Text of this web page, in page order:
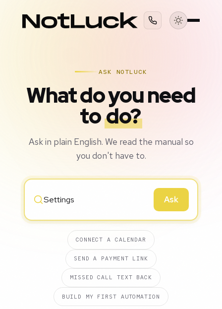
ASK NOTLUCK
What do you need
todo?
Ask in plain English. We read the manual so
you don't have to.
Ask
CONNECT A CALENDAR
SEND A PAYMENT LINK
MISSED CALL TEXT BACK
BUILD MY FIRST AUTOMATION